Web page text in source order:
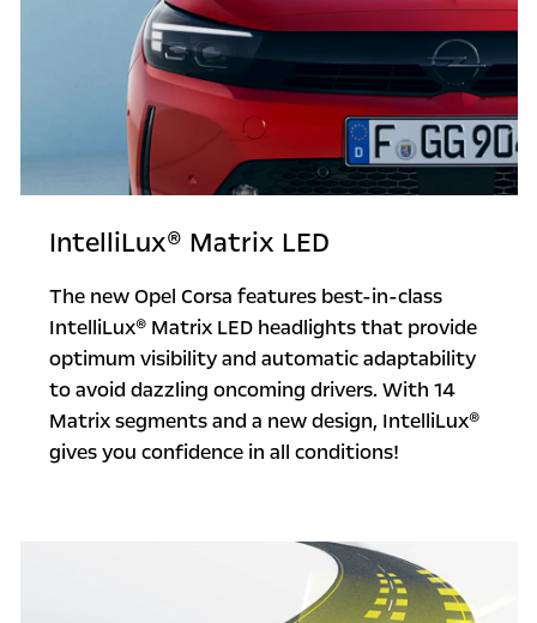
IntelliLux® Matrix LED
The new Opel Corsa features best-in-class
IntelliLux® Matrix LED headlights that provide
optimum visibility and automatic adaptability
to avoid dazzling oncoming drivers. With 14
Matrix segments and a new design, IntelliLux®
gives you confidence in all conditions!